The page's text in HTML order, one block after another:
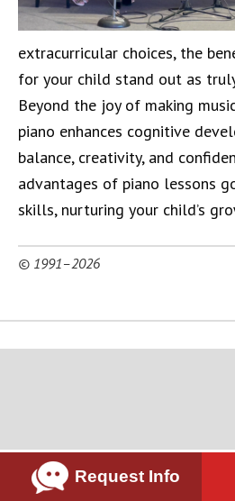
extracurricular choices, the
for your child stand out as
Beyond the joy of making
piano enhances cognitive
balance, creativity, and
advantages of piano lessons
skills, nurturing your child’s
© 1991–2026
Request Info